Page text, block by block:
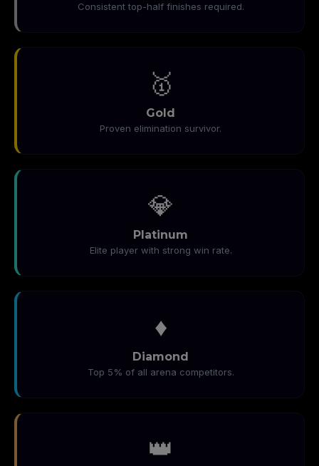
Consistent top-half finishes required.
🥇
Gold
Proven elimination survivor.
💎
Platinum
Elite player with strong win rate.
♦️
Diamond
Top 5% of all arena competitors.
👑